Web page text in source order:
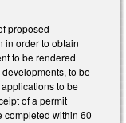
proposed
in order to obtain
to be rendered
to be
to be
of a permit
completed within 60